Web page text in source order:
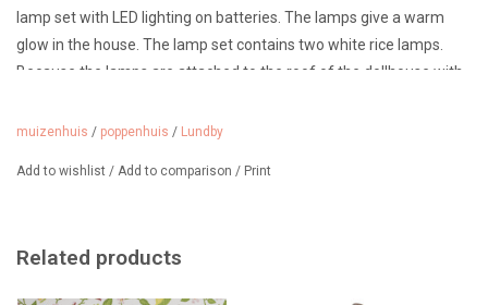
lamp set with LED lighting on batteries. The lamps give a warm
glow in the house. The lamp set contains two white rice lamps.
Because the lamps are attached to the roof of the dollhouse with
simple click and switch off automatically after 15 minutes. 2
From 3 years.
muizenhuis / poppenhuis / Lundby
Add to wishlist / Add to comparison / Print
Related products